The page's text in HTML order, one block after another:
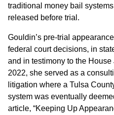
traditional money bail
released before trial.
Gouldin’s pre-trial
federal court decisions, in
and in testimony to the
2022, she served as a
litigation where a Tulsa
system was eventually
article, “Keeping Up